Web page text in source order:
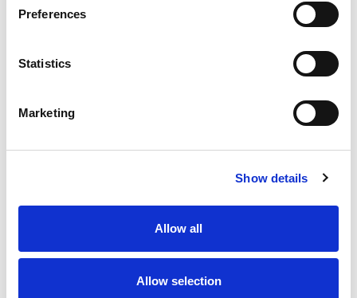
Preferences
Statistics
Marketing
Show details
Allow all
Allow selection
20 +
M12 A-Code 4 Pole female angled LED connector